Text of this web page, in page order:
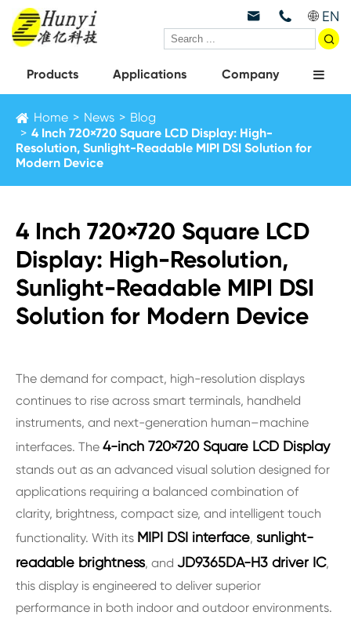
  EN

Products Applications Company
Home News
Blog
4 Inch 720×720 Square LCD Display: High-
Resolution, Sunlight-Readable MIPI DSI Solution for
Modern Device
4 Inch 720×720 Square LCD
Display: High-Resolution,
Sunlight-Readable MIPI DSI
Solution for Modern Device
The demand for compact, high-resolution displays
continues to rise across smart terminals, handheld
instruments, and next-generation human–machine
interfaces. The 4-inch 720×720 Square LCD Display
stands out as an advanced visual solution designed for
applications requiring a balanced combination of
clarity, brightness, compact size, and intelligent touch
functionality. With its MIPI DSI interface, sunlight-
readable brightness, and JD9365DA-H3 driver IC,
this display is engineered to deliver superior
performance in both indoor and outdoor environments.